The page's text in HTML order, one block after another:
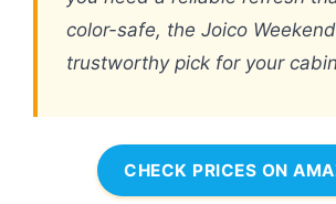
color-safe, the Joico
trustworthy pick for your
CHECK PRICES ON